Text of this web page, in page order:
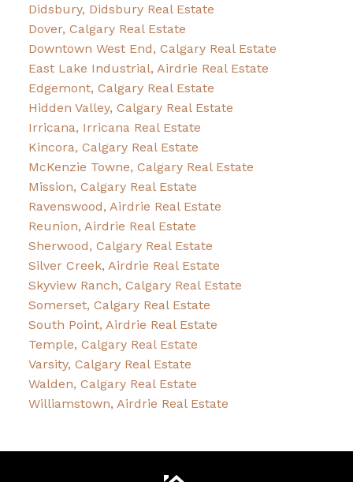
Didsbury, Didsbury Real Estate
Dover, Calgary Real Estate
Downtown West End, Calgary Real Estate
East Lake Industrial, Airdrie Real Estate
Edgemont, Calgary Real Estate
Hidden Valley, Calgary Real Estate
Irricana, Irricana Real Estate
Kincora, Calgary Real Estate
McKenzie Towne, Calgary Real Estate
Mission, Calgary Real Estate
Ravenswood, Airdrie Real Estate
Reunion, Airdrie Real Estate
Sherwood, Calgary Real Estate
Silver Creek, Airdrie Real Estate
Skyview Ranch, Calgary Real Estate
Somerset, Calgary Real Estate
South Point, Airdrie Real Estate
Temple, Calgary Real Estate
Varsity, Calgary Real Estate
Walden, Calgary Real Estate
Williamstown, Airdrie Real Estate